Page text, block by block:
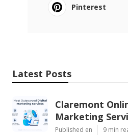
Pinterest
Latest Posts
Claremont
Marketing
Published en 9 min